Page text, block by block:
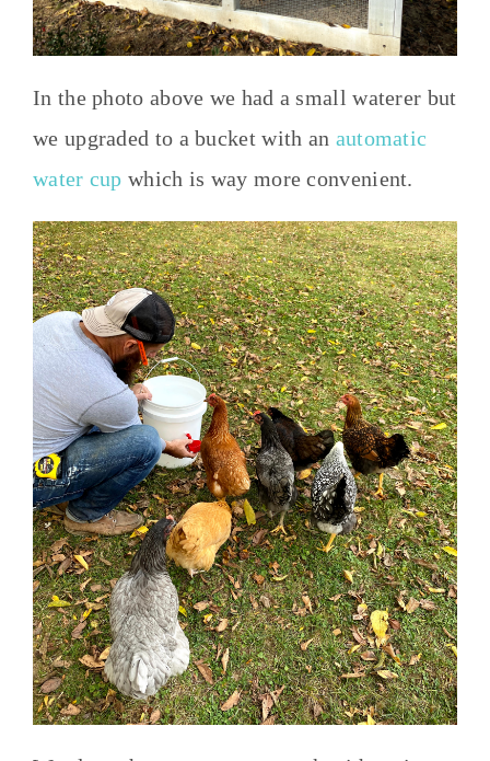
In the photo above we had a small waterer but
we upgraded to a bucket with an automatic
water cup which is way more convenient.